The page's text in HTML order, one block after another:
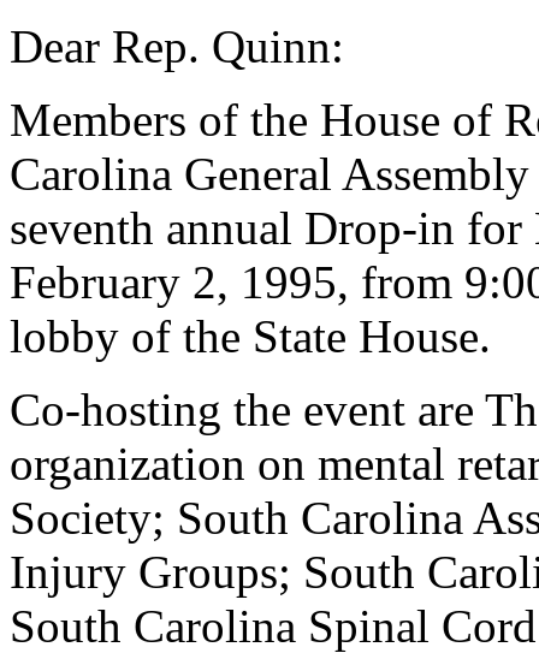
Dear Rep. Quinn:
Members of the House of
Carolina General
seventh annual Drop-in
February 2, 1995, from
lobby of the State House.
Co-hosting the event are
organization on mental
Society; South Carolina
Injury Groups; South
South Carolina Spinal